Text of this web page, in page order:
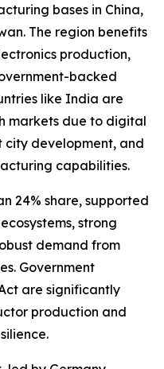
bases in China,
The region benefits
production,
backed
like India are
markets due to digital
city development, and
capabilities.
24% share, supported
strong
demand from
Government
are significantly
production and